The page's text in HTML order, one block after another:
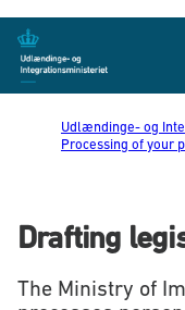
Go to frontpage
Udlændinge- og
Processing of your
Drafting
The Ministry of